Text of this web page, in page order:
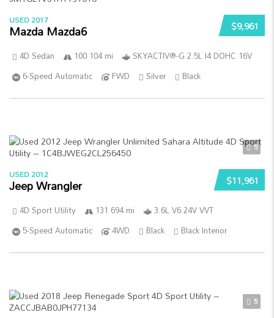
$9,961
USED 2017
Mazda Mazda6
4D Sedan 100 104 mi
SKYACTIV®-G 2.5L I4 DOHC 16V
6-Speed Automatic
FWD Silver Black
5
$11,961
USED 2012
Jeep Wrangler
4D Sport Utility 131 694 mi
3.6L V6 24V VVT
5-Speed Automatic
4WD Black Black Interior
5